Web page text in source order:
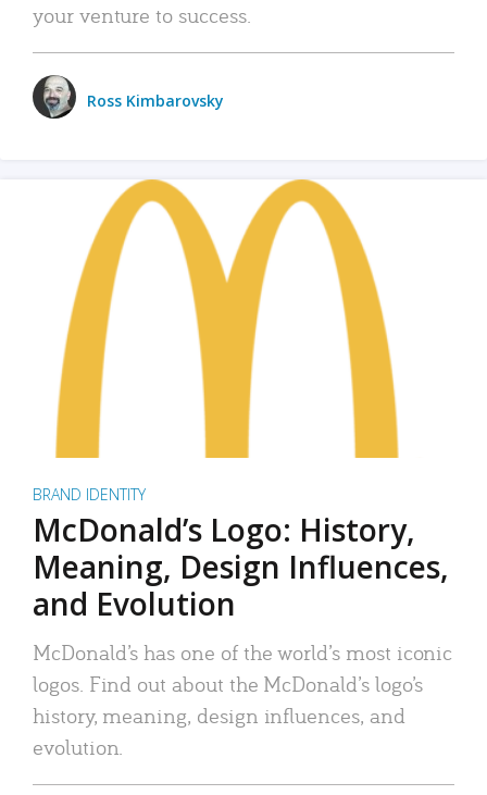
your venture to success.
Ross Kimbarovsky
BRAND IDENTITY
McDonald’s Logo: History,
Meaning, Design Influences,
and Evolution
McDonald’s has one of the world’s most iconic
logos. Find out about the McDonald’s logo’s
history, meaning, design influences, and
evolution.